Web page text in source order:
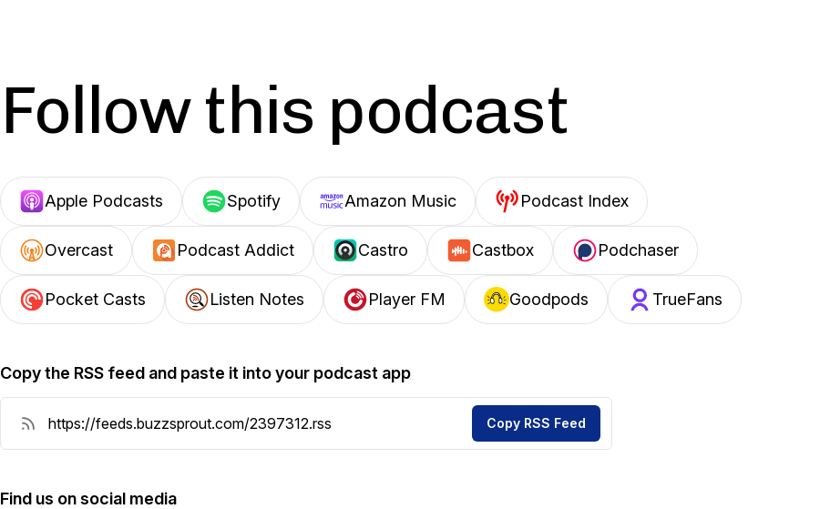
Follow this podcast
Apple Podcasts Spotify Amazon Music Podcast Index
Overcast Podcast Addict Castro Castbox Podchaser
Pocket Casts Listen Notes Player FM Goodpods TrueFans
Copy the RSS feed and paste it into your podcast app
Copy RSS Feed
Find us on social media